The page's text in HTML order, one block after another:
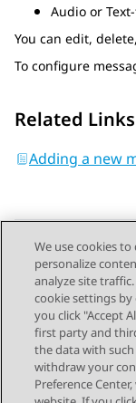
Audio or
You can edit,
To configure
Related Links
Adding a new
Send
Topic
Previous
We use cookies
personalize
analyze site
cookie settings by
you click "Accept
first party and
the data with
withdraw your
Preference